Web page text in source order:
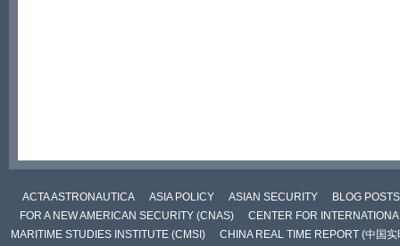
ACTA ASTRONAUTICA ASIA POLICY ASIAN SECURITY
BLOG POSTS
FOR A NEW AMERICAN SECURITY (CNAS)
CENTER FOR
MARITIME STUDIES INSTITUTE (CMSI)
CHINA REAL TIME REPORT (中国实